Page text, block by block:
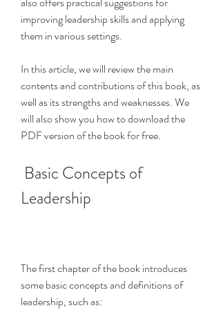
improving leadership skills and applying
them in various settings.
In this article, we will review the main
contents and contributions of this book, as
well as its strengths and weaknesses. We
will also show you how to download the
PDF version of the book for free.
Leadership
The first chapter of the book introduces
some basic concepts and definitions of
leadership, such as: